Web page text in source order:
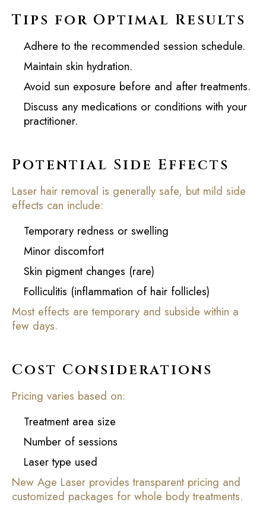
Tips for Optimal Results
Adhere to the recommended session schedule.
Maintain skin hydration.
Avoid sun exposure before and after treatments.
Discuss any medications or conditions with your
practitioner.
Potential Side Effects
Laser hair removal is generally safe, but mild side
effects can include:
Temporary redness or swelling
Minor discomfort
Skin pigment changes (rare)
Folliculitis (inflammation of hair follicles)
Most effects are temporary and subside within a
few days.
Cost Considerations
Pricing varies based on:
Treatment area size
Number of sessions
Laser type used
New Age Laser provides transparent pricing and
customized packages for whole body treatments.